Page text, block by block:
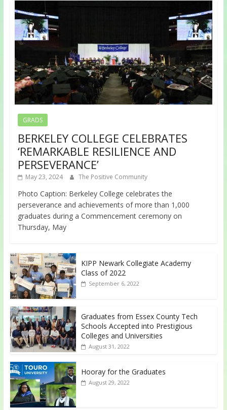
GRADS
BERKELEY COLLEGE CELEBRATES
‘REMARKABLE RESILIENCE AND
PERSEVERANCE’
May 23, 2024 The Positive Community
Photo Caption: Berkeley College celebrates the
perseverance and achievements of more than 1,000
graduates during a Commencement ceremony on
Thursday, May
KIPP Newark Collegiate Academy
Class of 2022
September 6, 2022
Graduates from Essex County Tech
Schools Accepted into Prestigious
Colleges and Universities
August 31, 2022
Hooray for the Graduates
August 29, 2022